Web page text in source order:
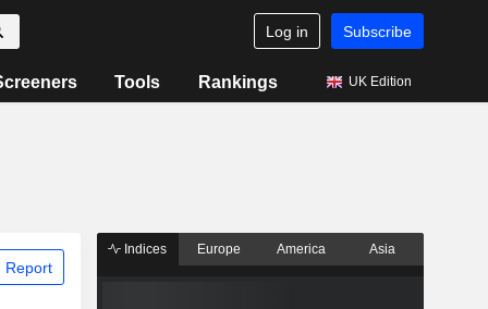
Log in Subscribe
Tools Rankings UK Edition
Report
Indices Europe America Asia